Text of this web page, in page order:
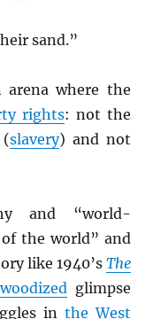
sand.”
where the
rights: not the
(slavery) and not
and “world-
the world” and
like 1940’sThe
glimpse
in the West